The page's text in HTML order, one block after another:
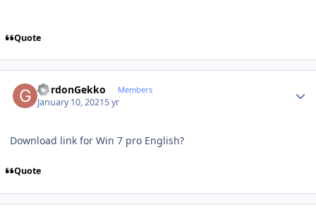
Quote
GordonGekko Members
January 10, 20215 yr
Download link for Win 7 pro English?
Quote